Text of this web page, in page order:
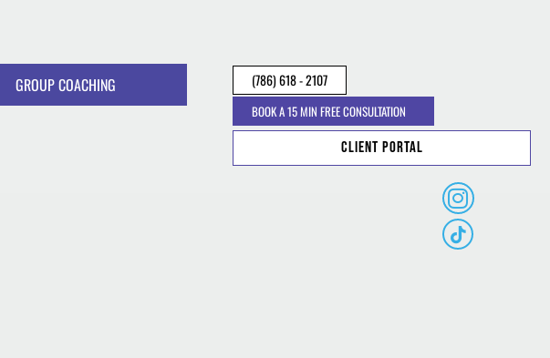
GROUP COACHING (786) 618 - 2107
BOOK A 15 MIN FREE CONSULTATION
Client Portal